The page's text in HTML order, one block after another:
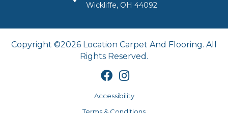
Wickliffe, OH 44092
Copyright ©2026 Location Carpet And Flooring. All
Rights Reserved.
Accessibility